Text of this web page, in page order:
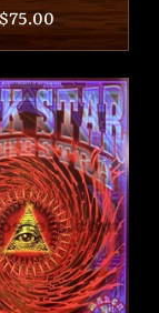
Regular
$75.00